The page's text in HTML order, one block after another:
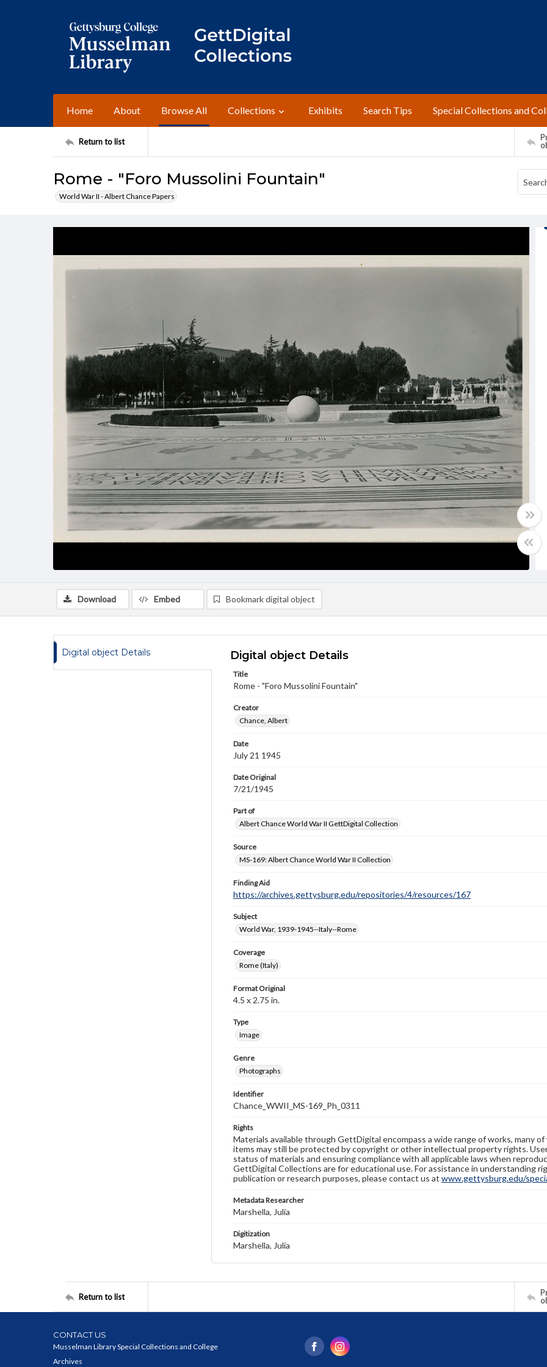
Home About Browse All Collections Exhibits Search Tips Special Collections and
Return to list
Rome - "Foro Mussolini Fountain"
World War II - Albert Chance Papers
Download Embed Bookmark digital object
Digital object Details Digital object Details
Title
Rome - "Foro Mussolini Fountain"
Creator
Chance, Albert
Date
July 21 1945
Date Original
7/21/1945
Part of
Albert Chance World War II GettDigital Collection
Source
MS-169: Albert Chance World War II Collection
Finding Aid
https://archives.gettysburg.edu/repositories/4/resources/167
Subject
World War, 1939-1945--Italy--Rome
Coverage
Rome (Italy)
Format Original
4.5 x 2.75 in.
Type
Image
Genre
Photographs
Identifier
Chance_WWII_MS-169_Ph_0311
Rights
Materials available through GettDigital encompass a wide range of works, many
items may still be protected by copyright or other intellectual property rights.
status of materials and ensuring compliance with all applicable laws when
GettDigital Collections are for educational use. For assistance in understanding
publication or research purposes, please contact us at www.gettysburg.edu/
Metadata Researcher
Marshella, Julia
Digitization
Marshella, Julia
Return to list
CONTACT US
Musselman Library Special Collections and College
Archives